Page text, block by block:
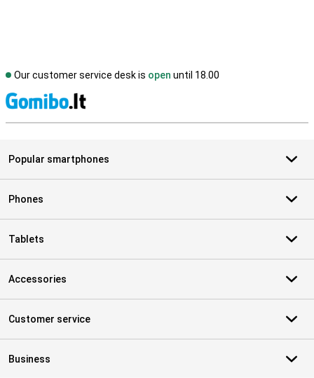
Our customer service desk is open until 18.00
Popular smartphones
Phones
Tablets
Accessories
Customer service
Business